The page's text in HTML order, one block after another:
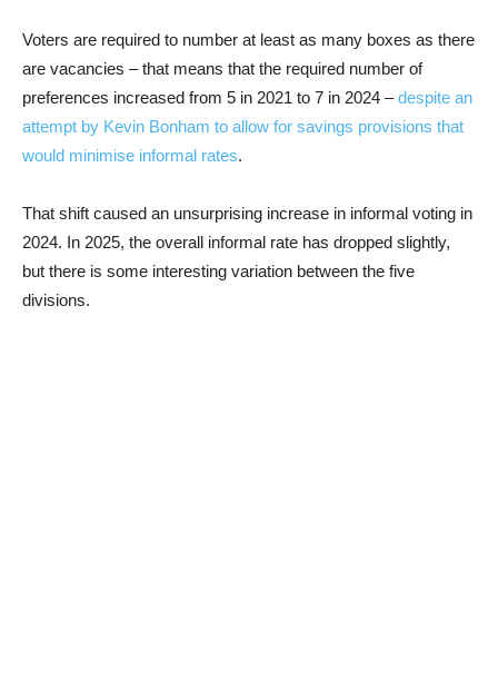
Voters are required to number at least as many boxes as there
are vacancies – that means that the required number of
preferences increased from 5 in 2021 to 7 in 2024 –despite an
attempt by Kevin Bonham to allow for savings provisions that
would minimise informal rates.
That shift caused an unsurprising increase in informal voting in
2024. In 2025, the overall informal rate has dropped slightly,
but there is some interesting variation between the five
divisions.